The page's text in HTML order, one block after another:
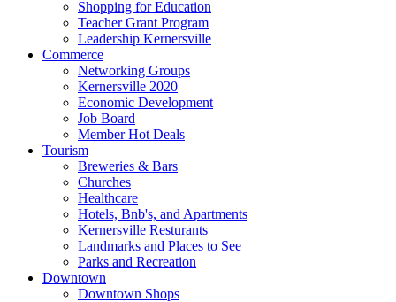
Shopping for Education
Teacher Grant Program
Leadership Kernersville
Commerce
Networking Groups
Kernersville 2020
Economic Development
Job Board
Member Hot Deals
Tourism
Breweries & Bars
Churches
Healthcare
Hotels, Bnb's, and Apartments
Kernersville Resturants
Landmarks and Places to See
Parks and Recreation
Downtown
Downtown Shops